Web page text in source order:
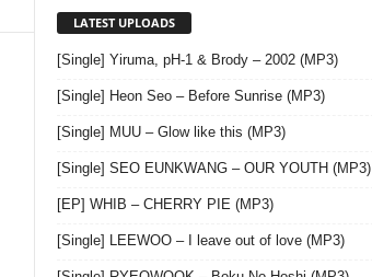
LATEST UPLOADS
[Single] Yiruma, pH-1 & Brody – 2002 (MP3)
[Single] Heon Seo – Before Sunrise (MP3)
[Single] MUU – Glow like this (MP3)
[Single] SEO EUNKWANG – OUR YOUTH (MP3)
[EP] WHIB – CHERRY PIE (MP3)
[Single] LEEWOO – I leave out of love (MP3)